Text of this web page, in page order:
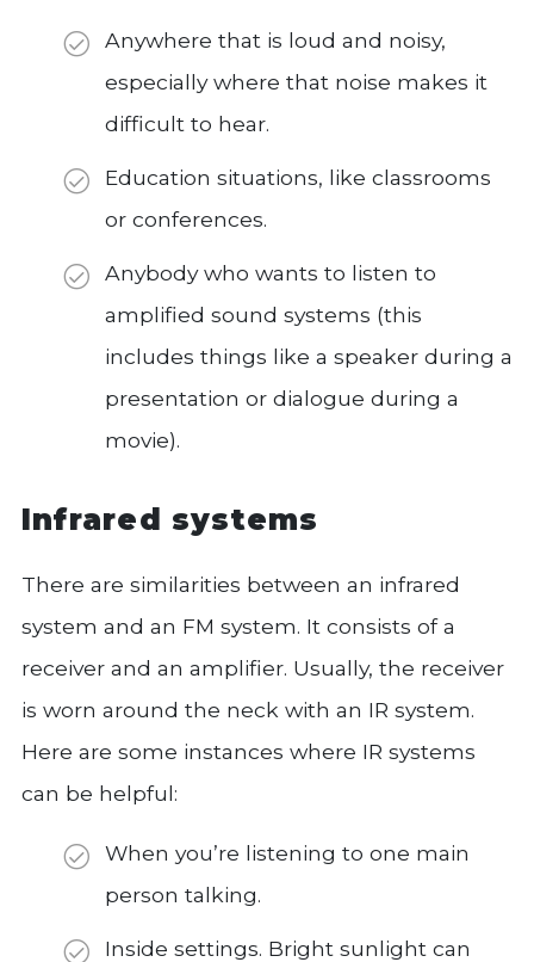
Anywhere that is loud and noisy,
especially where that noise makes it
difficult to hear.
Education situations, like classrooms
or conferences.
Anybody who wants to listen to
amplified sound systems (this
includes things like a speaker during a
presentation or dialogue during a
movie).
Infrared systems
There are similarities between an infrared
system and an FM system. It consists of a
receiver and an amplifier. Usually, the receiver
is worn around the neck with an IR system.
Here are some instances where IR systems
can be helpful:
When you’re listening to one main
person talking.
Inside settings. Bright sunlight can